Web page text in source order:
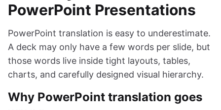
PowerPoint Presentations
PowerPoint translation is easy to underestimate.
A deck may only have a few words per slide, but
those words live inside tight layouts, tables,
charts, and carefully designed visual hierarchy.
Why PowerPoint translation goes